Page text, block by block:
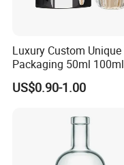
Luxury Custom Unique
Packaging 50ml 100ml
Empty Perfume Bottle
US$0.90-1.00